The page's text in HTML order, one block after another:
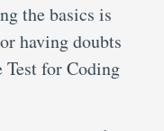
the basics is
having doubts
Test for Coding